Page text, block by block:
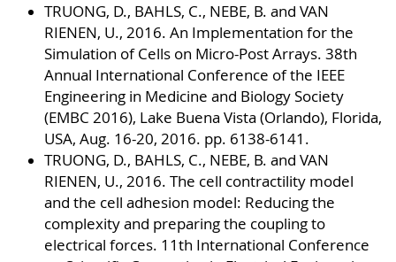
TRUONG, D., BAHLS, C., NEBE, B. and VAN
RIENEN, U., 2016. An Implementation for the
Simulation of Cells on Micro-Post Arrays. 38th
Annual International Conference of the IEEE
Engineering in Medicine and Biology Society
(EMBC 2016), Lake Buena Vista (Orlando), Florida,
USA, Aug. 16-20, 2016. pp. 6138-6141.
TRUONG, D., BAHLS, C., NEBE, B. and VAN
RIENEN, U., 2016. The cell contractility model
and the cell adhesion model: Reducing the
complexity and preparing the coupling to
electrical forces. 11th International Conference